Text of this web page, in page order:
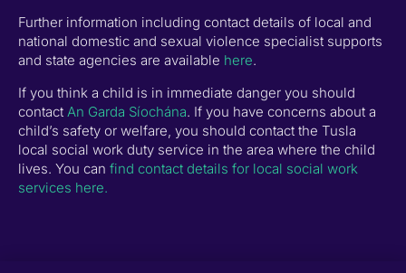
Further information including contact details of local and
national domestic and sexual violence specialist supports
and state agencies are available here.
If you think a child is in immediate danger you should
contact An Garda Síochána. If you have concerns about a
child’s safety or welfare, you should contact the Tusla
local social work duty service in the area where the child
lives. You can find contact details for local social work
services here.